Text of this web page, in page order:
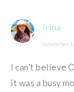
Irina
November
I can’t believe
it was a busy